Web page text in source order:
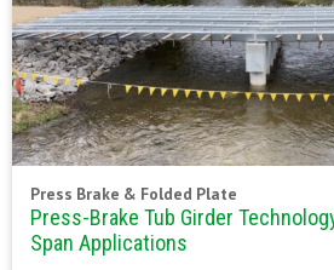
Press Brake & Folded Plate
Press-Brake Tub Girder
Span Applications